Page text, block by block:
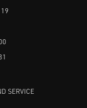
SERVICE